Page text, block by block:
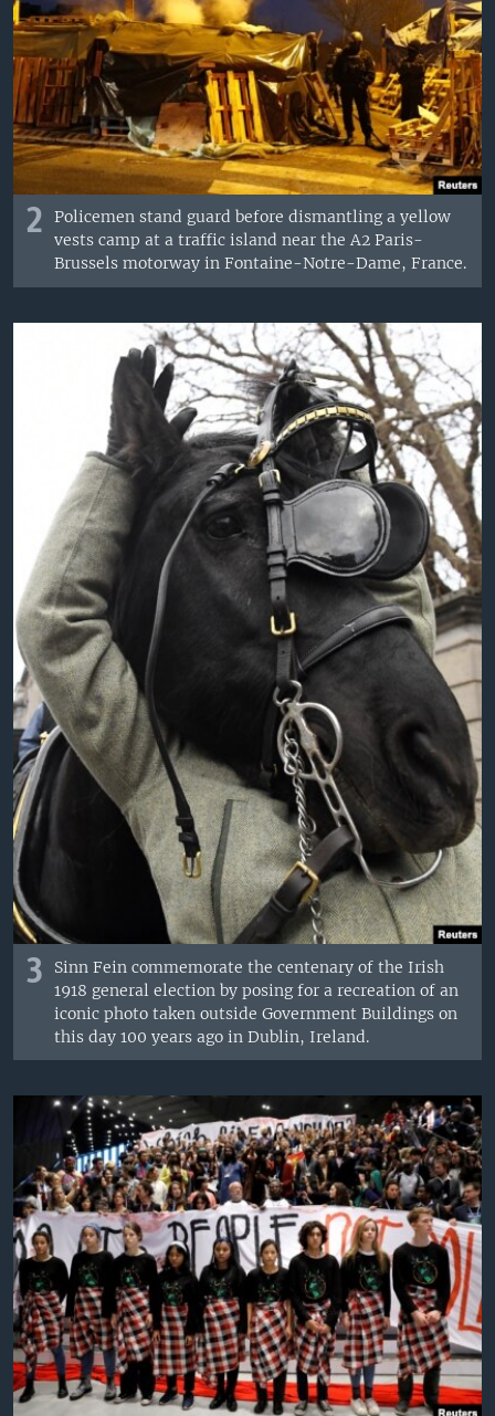
2
Policemen stand guard before dismantling a yellow
vests camp at a traffic island near the A2 Paris-
Brussels motorway in Fontaine-Notre-Dame, France.
3
Sinn Fein commemorate the centenary of the Irish
1918 general election by posing for a recreation of an
iconic photo taken outside Government Buildings on
this day 100 years ago in Dublin, Ireland.